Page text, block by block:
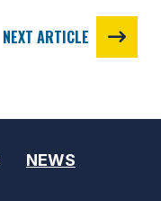
NEXT ARTICLE
NEWS